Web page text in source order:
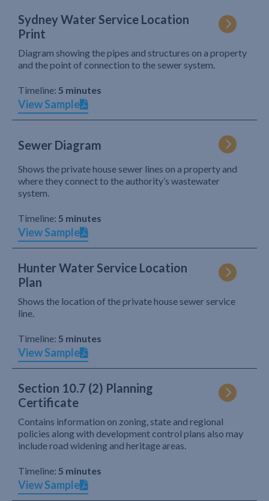
Sydney Water Service Location
Print
Diagram showing the pipes and structures on a property
and the point of connection to the sewer system.
Timeline: 5 minutes
View Sample
Sewer Diagram
Shows the private house sewer lines on a property and
where they connect to the authority’s wastewater
system.
Timeline: 5 minutes
View Sample
Hunter Water Service Location
Plan
Shows the location of the private house sewer service
line.
Timeline: 5 minutes
View Sample
Section 10.7 (2) Planning
Certificate
Contains information on zoning, state and regional
policies along with development control plans also may
include road widening and heritage areas.
Timeline: 5 minutes
View Sample